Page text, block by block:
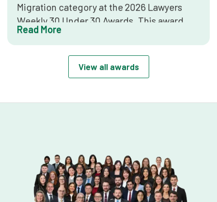
Migration category at the 2026 Lawyers
Weekly 30 Under 30 Awards. This award
identifies the most promising lawyers
under 30 years of age in Australia,
impact, and leadership potential in the
Read More
View all awards